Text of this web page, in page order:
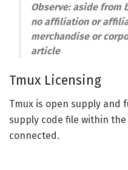
Observe: aside from
no affiliation or
merchandise or
article
Tmux Licensing
Tmux is open supply and
supply code file within
connected.